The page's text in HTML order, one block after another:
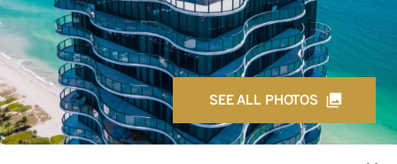
SEE ALL PHOTOS